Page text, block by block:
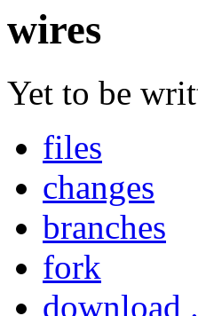
wires
Yet to be
files
changes
branches
fork
download